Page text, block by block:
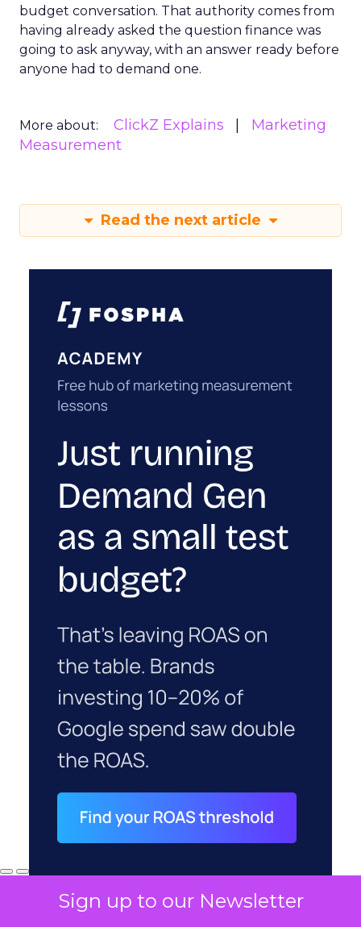
Sign up to our Newsletter
budget conversation. That authority comes from
having already asked the question finance was
going to ask anyway, with an answer ready before
anyone had to demand one.
More about: ClickZ Explains
Marketing
Measurement
Read the next article